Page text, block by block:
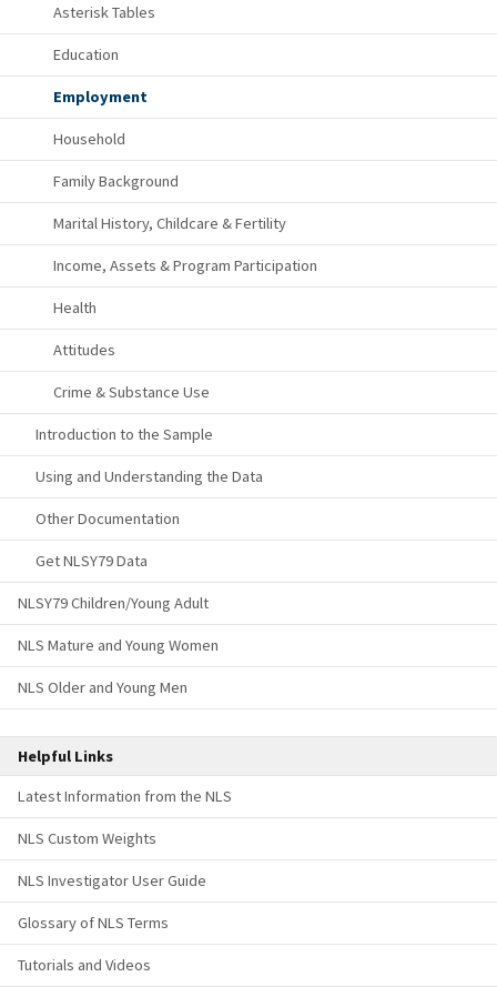
Asterisk Tables
Education
Employment
Household
Family Background
Marital History, Childcare & Fertility
Income, Assets & Program Participation
Health
Attitudes
Crime & Substance Use
Introduction to the Sample
Using and Understanding the Data
Other Documentation
Get NLSY79 Data
NLSY79 Children/Young Adult
NLS Mature and Young Women
NLS Older and Young Men
Helpful Links
Latest Information from the NLS
NLS Custom Weights
NLS Investigator User Guide
Glossary of NLS Terms
Tutorials and Videos